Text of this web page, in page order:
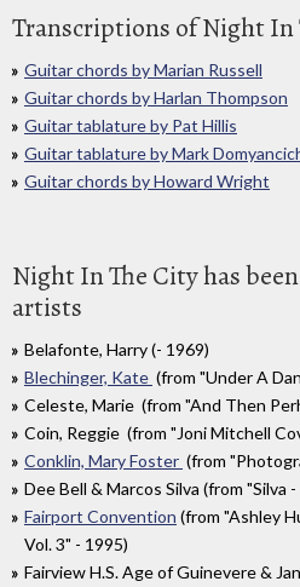
Transcriptions of Night In
Guitar chords by Marian Russell
Guitar chords by Harlan Thompson
Guitar tablature by Pat Hillis
Guitar tablature by Mark
Guitar chords by Howard Wright
Night In The City has
artists
Belafonte, Harry (- 1969)
Blechinger, Kate (from "Under A
Celeste, Marie (from "And Then
Coin, Reggie (from "Joni Mitchell
Conklin, Mary Foster (from
Dee Bell & Marcos Silva (from "Silva
Fairport Convention (from "Ashley
Vol. 3" - 1995)
Fairview H.S. Age of Guinevere &